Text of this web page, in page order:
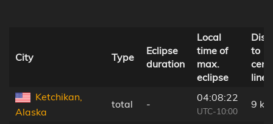
City Type
Eclipse
duration
Local
time of
max.
eclipse
to
line
Ketchikan,
Alaska
total -
04:08:22
UTC-10:00
9 km